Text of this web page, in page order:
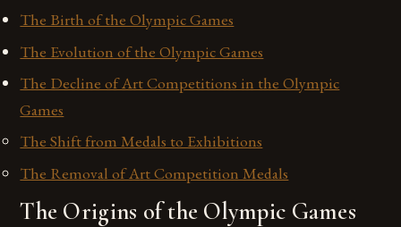
The Birth of the Olympic Games
The Evolution of the Olympic Games
The Decline of Art Competitions in the Olympic
Games
The Shift from Medals to Exhibitions
The Removal of Art Competition Medals
The Origins of the Olympic Games